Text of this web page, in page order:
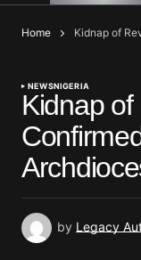
Home Kidnap of
NEWSNIGERIA
Kidnap
by Legacy